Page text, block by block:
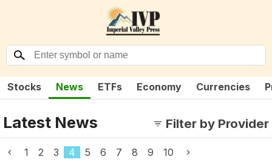
Stocks News ETFs Economy Currencies
Latest News Filter by Provider
1 2 3 4 5 6 7 8 9 10